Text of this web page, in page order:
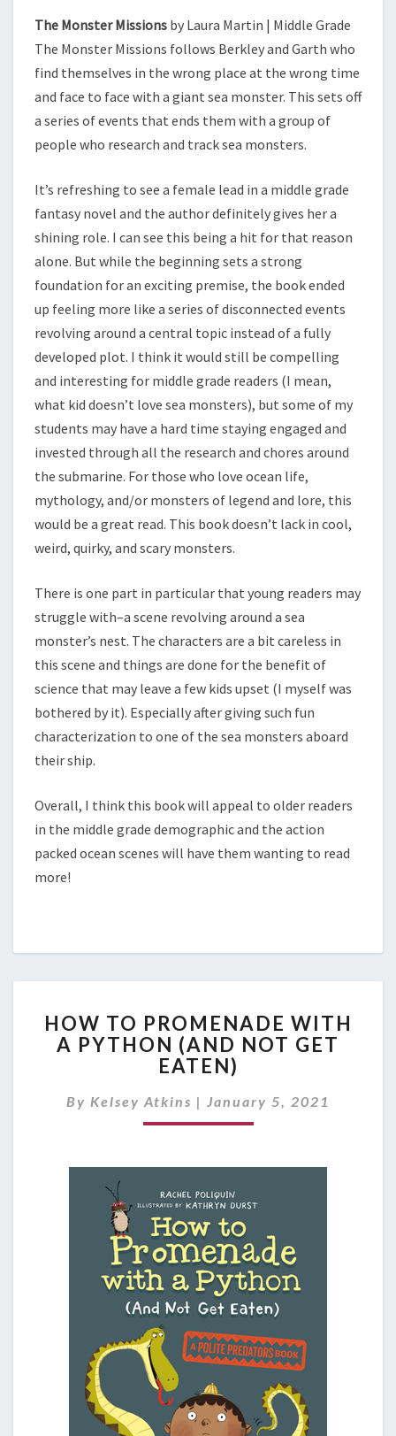
The Monster Missions by Laura Martin | Middle Grade
The Monster Missions follows Berkley and Garth who
find themselves in the wrong place at the wrong time
and face to face with a giant sea monster. This sets off
a series of events that ends them with a group of
people who research and track sea monsters.
It’s refreshing to see a female lead in a middle grade
fantasy novel and the author definitely gives her a
shining role. I can see this being a hit for that reason
alone. But while the beginning sets a strong
foundation for an exciting premise, the book ended
up feeling more like a series of disconnected events
revolving around a central topic instead of a fully
developed plot. I think it would still be compelling
and interesting for middle grade readers (I mean,
what kid doesn’t love sea monsters), but some of my
students may have a hard time staying engaged and
invested through all the research and chores around
the submarine. For those who love ocean life,
mythology, and/or monsters of legend and lore, this
would be a great read. This book doesn’t lack in cool,
weird, quirky, and scary monsters.
There is one part in particular that young readers may
struggle with–a scene revolving around a sea
monster’s nest. The characters are a bit careless in
this scene and things are done for the benefit of
science that may leave a few kids upset (I myself was
bothered by it). Especially after giving such fun
characterization to one of the sea monsters aboard
their ship.
Overall, I think this book will appeal to older readers
in the middle grade demographic and the action
packed ocean scenes will have them wanting to read
more!
O
W
T
P
R
N
A
D
E
W
I
T
H
A
Y
T
HOW TO PROMENADE WITH
A PYTHON (AND NOT GET
EATEN)
By Kelsey Atkins | January 5, 2021